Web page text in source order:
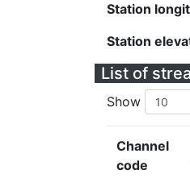
Station
Station
List of
Show
Channel
code